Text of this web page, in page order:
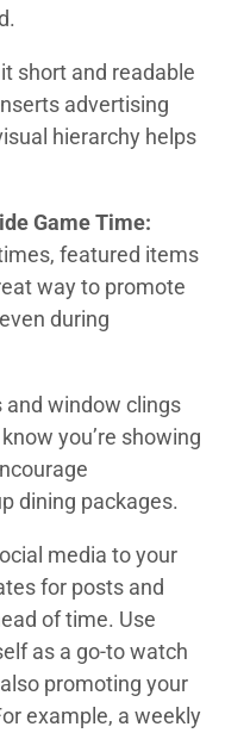
short and readable
advertising
hierarchy helps
Game Time:
featured items
way to promote
during
and window clings
you’re showing
dining packages.
media to your
for posts and
of time. Use
as a go-to watch
promoting your
example, a weekly